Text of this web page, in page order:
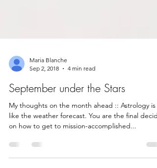
Maria Blanche
Sep 2, 2018
4 min read
September under the Stars
My thoughts on the month ahead :: Astrology is
like the weather forecast. You are the final